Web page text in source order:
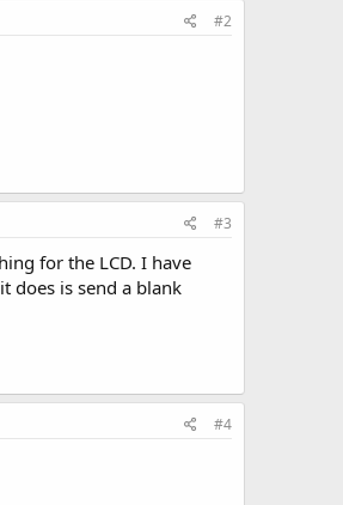
#2
#3
for the LCD. I have
does is send a blank
#4